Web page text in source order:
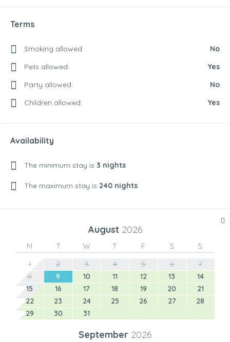
Terms
Smoking allowed:
No
Pets allowed:
Yes
Party allowed:
No
Children allowed:
Yes
Availability
The minimum stay is 3 nights
The maximum stay is 240 nights
August 2026
M T W T F S
S
1
2 3 4 5 6
7
8
9 10 11 12 13
14
15
16 17 18 19 20
21
22
23 24 25 26 27
28
29
30 31
September 2026